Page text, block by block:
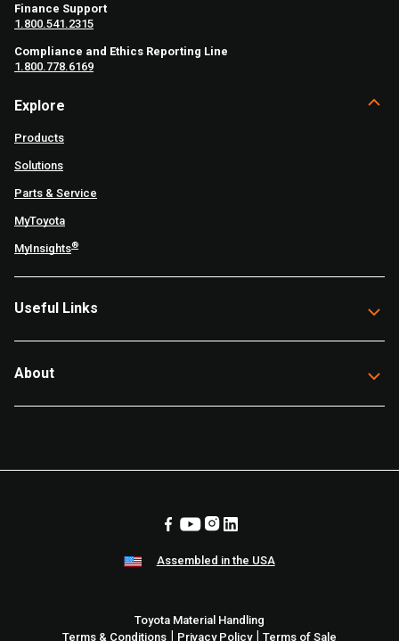
Finance Support
1.800.541.2315
Compliance and Ethics Reporting Line
1.800.778.6169
Explore
Products
Solutions
Parts & Service
MyToyota
MyInsights®
Useful Links
About
Assembled in the USA
Toyota Material Handling
Terms & Conditions | Privacy Policy| Terms of Sale